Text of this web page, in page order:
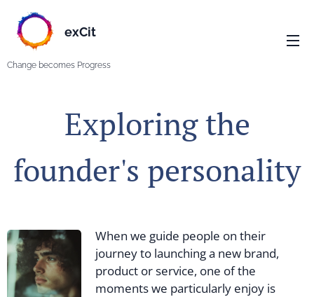
exCit
Change becomes Progress
Exploring the
founder's personality
When we guide people on their
journey to launching a new brand,
product or service, one of the
moments we particularly enjoy is